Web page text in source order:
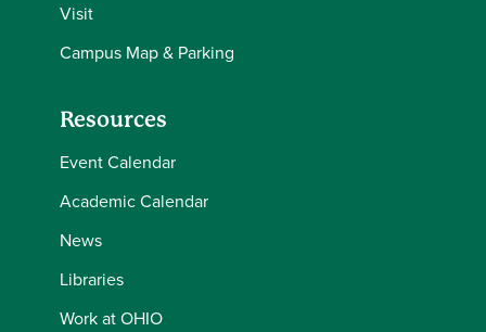
Visit
Campus Map & Parking
Resources
Event Calendar
Academic Calendar
News
Libraries
Work at OHIO